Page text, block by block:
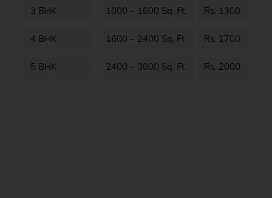
3 BHK 1000 – 1600 Sq. Ft. Rs. 1300
4 BHK 1600 – 2400 Sq. Ft. Rs. 1700
5 BHK 2400 – 3000 Sq. Ft. Rs. 2000